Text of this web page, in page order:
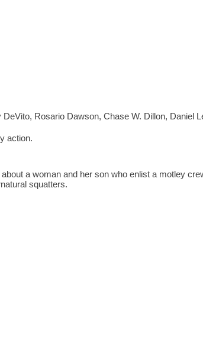
Rosario Dawson, Chase W. Dillon, Daniel
action.
a woman and her son who enlist a motley
squatters.